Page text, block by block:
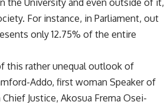
the University and even outside of it,
For instance, in Parliament, out
only 12.75% of the entire
this rather unequal outlook of
Addo, first woman Speaker of
Justice, Akosua Frema Osei-